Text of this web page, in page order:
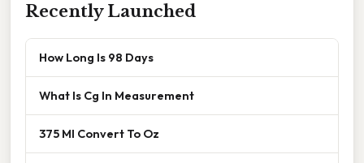
Recently Launched
How Long Is 98 Days
What Is Cg In Measurement
375 Ml Convert To Oz